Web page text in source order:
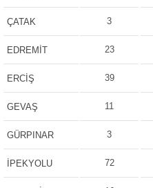
ÇATAK 3
EDREMİT 23
ERCİŞ 39
GEVAŞ 11
GÜRPINAR 3
İPEKYOLU 72